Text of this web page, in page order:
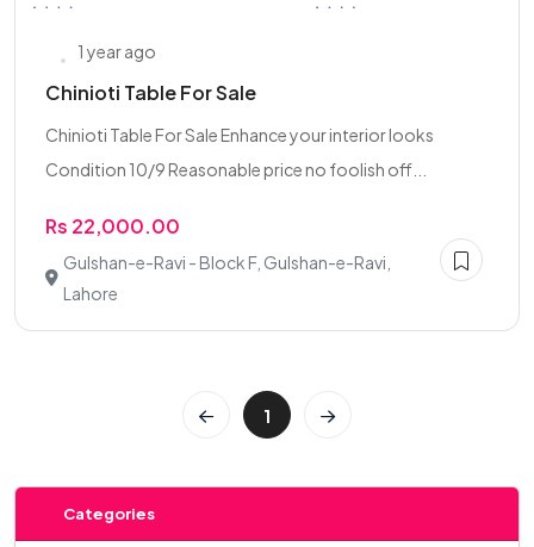
1 year ago
Chinioti Table For Sale
Chinioti Table For Sale Enhance your interior looks
Condition 10/9 Reasonable price no foolish off...
Rs 22,000.00
Gulshan-e-Ravi - Block F, Gulshan-e-Ravi,
Lahore
1
Categories